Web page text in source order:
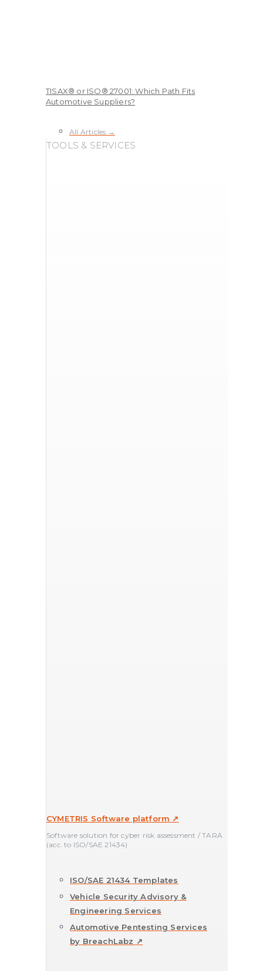
TISAX® or ISO® 27001: Which Path Fits
Automotive Suppliers?
All Articles →
TOOLS & SERVICES
CYMETRIS Software platform ↗
Software solution for cyber risk assessment / TARA
(acc. to ISO/SAE 21434)
ISO/SAE 21434 Templates
Vehicle Security Advisory &
Engineering Services
Automotive Pentesting Services
by BreachLabz ↗